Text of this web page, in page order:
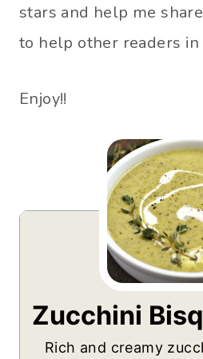
stars and help me
to help other readers in
Enjoy!!
Zucchini
Rich and creamy